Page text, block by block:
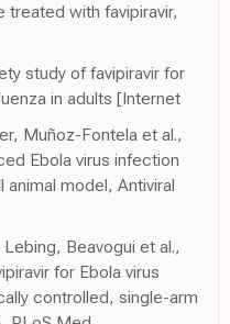
treated with favipiravir,
study of favipiravir for
in adults [Internet
Muñoz-Fontela et al.,
Ebola virus infection
animal model, Antiviral
Beavogui et al.,
for Ebola virus
controlled, single-arm